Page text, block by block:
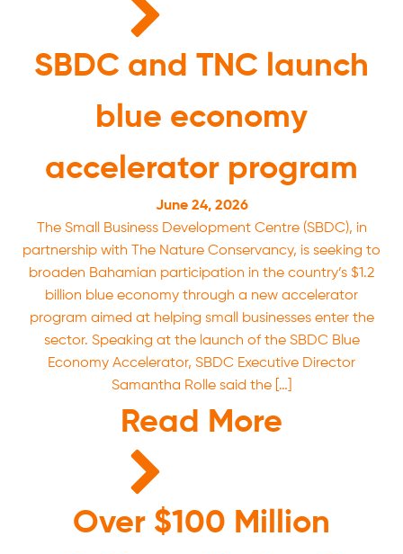
SBDC and TNC launch
blue economy
accelerator program
June 24, 2026
The Small Business Development Centre (SBDC), in
partnership with The Nature Conservancy, is seeking to
broaden Bahamian participation in the country’s $1.2
billion blue economy through a new accelerator
program aimed at helping small businesses enter the
sector. Speaking at the launch of the SBDC Blue
Economy Accelerator, SBDC Executive Director
Samantha Rolle said the […]
Read More
Over $100 Million